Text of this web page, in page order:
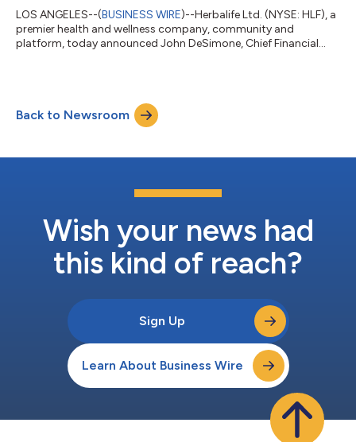
LOS ANGELES--(BUSINESS WIRE)--Herbalife Ltd. (NYSE: HLF), a
premier health and wellness company, community and
platform, today announced John DeSimone, Chief Financial
The live webcast will be available at the following link:
https://digital.maximgrp.com/events/health-wellness-
longevity-07222026 A link...
Back to Newsroom
Wish your news had
this kind of reach?
Sign Up
Learn About Business Wire